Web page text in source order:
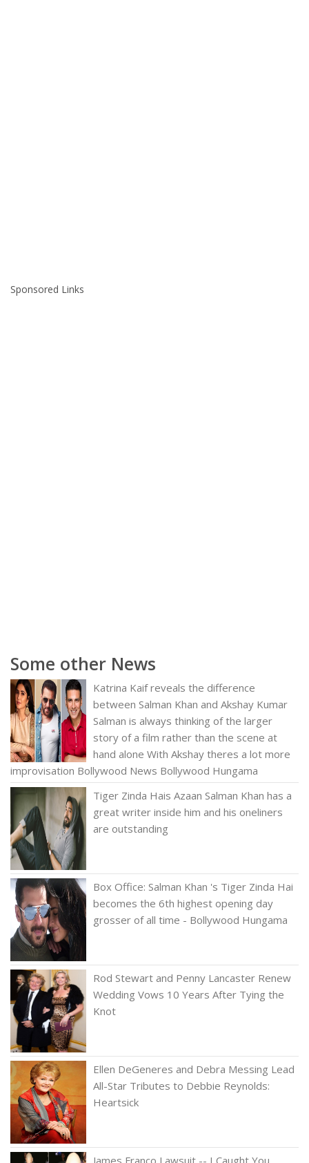
Sponsored Links
Some other News
Katrina Kaif reveals the difference
between Salman Khan and Akshay Kumar
Salman is always thinking of the larger
story of a film rather than the scene at
hand alone With Akshay theres a lot more
improvisation Bollywood News Bollywood Hungama
Tiger Zinda Hais Azaan Salman Khan has a
great writer inside him and his oneliners
are outstanding
Box Office: Salman Khan 's Tiger Zinda Hai
becomes the 6th highest opening day
grosser of all time - Bollywood Hungama
Rod Stewart and Penny Lancaster Renew
Wedding Vows 10 Years After Tying the
Knot
Ellen DeGeneres and Debra Messing Lead
All-Star Tributes to Debbie Reynolds:
Heartsick
James Franco Lawsuit -- I Caught You